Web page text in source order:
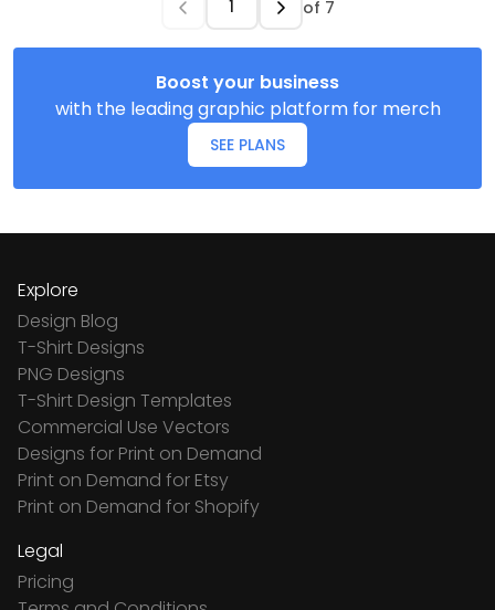
of 7
Boost your business
with the leading graphic platform for merch
SEE PLANS
Explore
Design Blog
T-Shirt Designs
PNG Designs
T-Shirt Design Templates
Commercial Use Vectors
Designs for Print on Demand
Print on Demand for Etsy
Print on Demand for Shopify
Legal
Pricing